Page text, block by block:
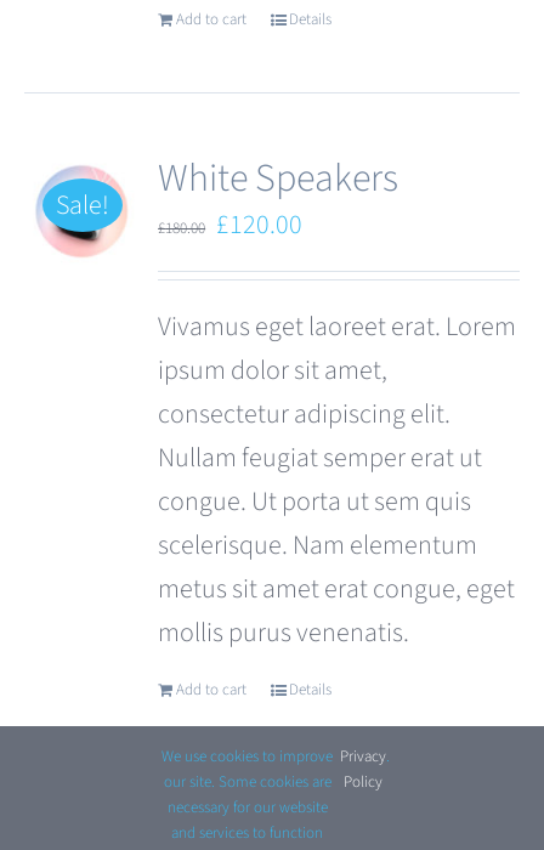
Add to cart Details
Sale! White Speakers
£180.00 Original
price
£180.00.
£120.00
price
is:
£120.00.
Vivamus eget laoreet erat. Lorem
ipsum dolor sit amet,
consectetur adipiscing elit.
Nullam feugiat semper erat ut
congue. Ut porta ut sem quis
scelerisque. Nam elementum
metus sit amet erat congue, eget
mollis purus venenatis.
Add to cart Details
We use cookies to improve
our site. Some cookies are
necessary for our website
and services to function
Privacy
Policy
.